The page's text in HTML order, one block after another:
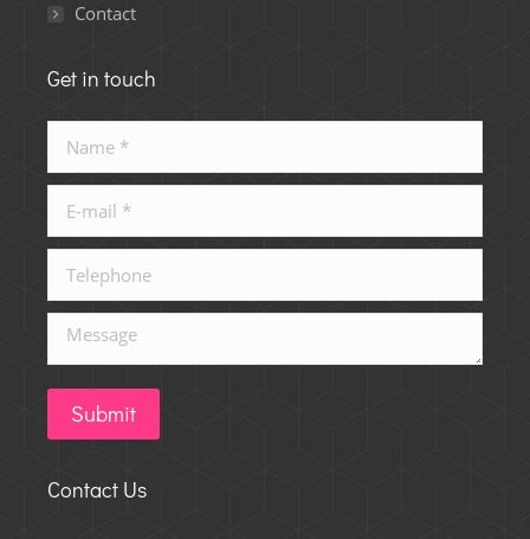
Contact
Get in touch
Name *
E-mail *
Telephone
Message
Submit
Contact Us